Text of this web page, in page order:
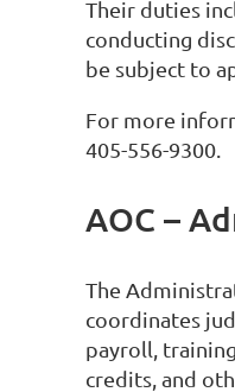
Their duties
conducting
be subject to
For more
405-556-9300.
AOC –
The
coordinates
payroll,
credits, and